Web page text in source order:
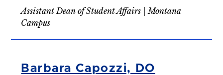
Assistant Dean of Student Affairs | Montana
Campus
Barbara Capozzi, DO